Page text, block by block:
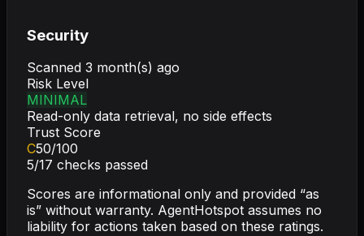
Security
Scanned 3 month(s) ago
Risk Level
MINIMAL
Read-only data retrieval, no side effects
Trust Score
C50/100
5/17 checks passed
Scores are informational only and provided “as
is” without warranty. AgentHotspot assumes no
liability for actions taken based on these ratings.